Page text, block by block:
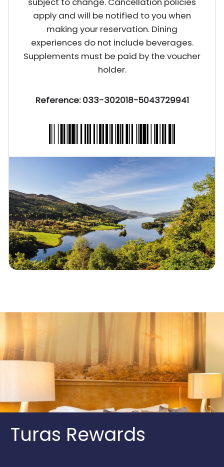
apply and will be notified to you when
making your reservation. Dining
experiences do not include beverages.
Supplements must be paid by the voucher
holder.
Reference: 033-302018-5043729941
Turas Rewards